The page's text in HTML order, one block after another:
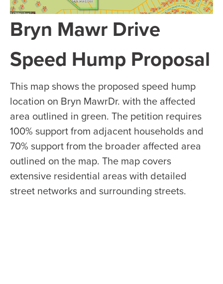
Bryn Mawr Drive
Speed Hump Proposal
This map shows the proposed speed hump
location on Bryn MawrDr. with the affected
area outlined in green. The petition requires
100% support from adjacent households and
70% support from the broader affected area
outlined on the map. The map covers
extensive residential areas with detailed
street networks and surrounding streets.